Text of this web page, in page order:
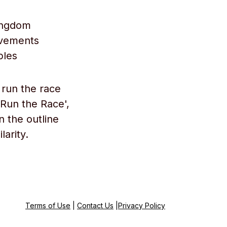
the race
the Race',
the outline
Terms of Use Contact Us Privacy Policy